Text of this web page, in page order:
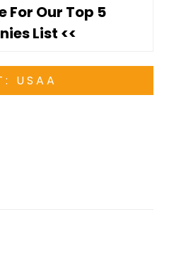
For Our Top 5
List <<
USAA